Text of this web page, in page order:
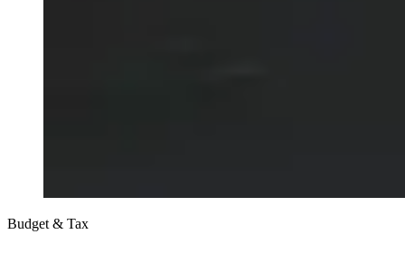
Budget & Tax